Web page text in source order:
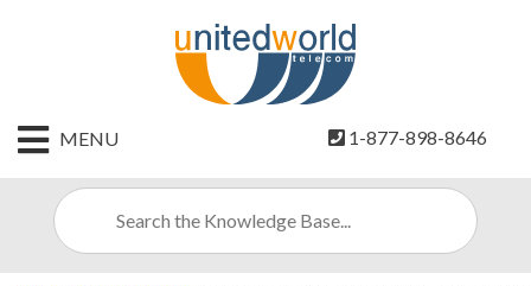
CONTACT
SIGN
MENU 1-877-898-8646